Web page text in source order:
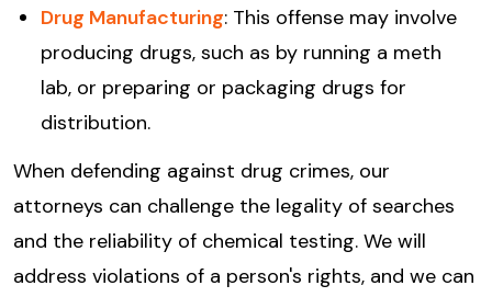
Drug Manufacturing: This offense may involve
producing drugs, such as by running a meth
lab, or preparing or packaging drugs for
distribution.
When defending against drug crimes, our
attorneys can challenge the legality of searches
and the reliability of chemical testing. We will
address violations of a person's rights, and we can